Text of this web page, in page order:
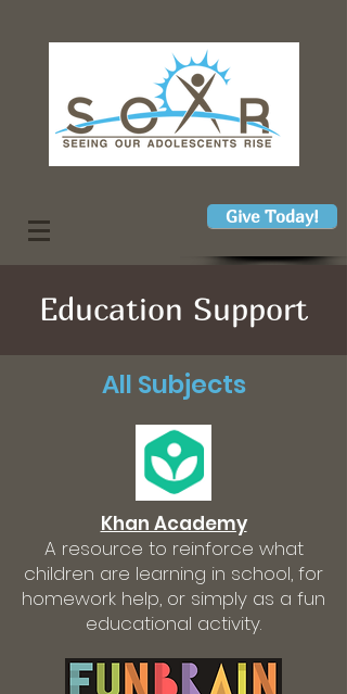
Give Today!
Education Support
All Subjects
Khan Academy
A resource to reinforce what
children are learning in school, for
homework help, or simply as a fun
educational activity.